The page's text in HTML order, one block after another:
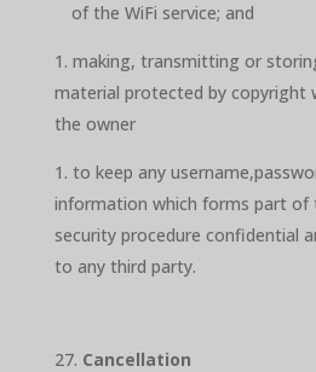
of the WiFi service; and
making, transmitting or
material protected by copyright
the owner
to keep any
information which forms part of
security procedure confidential
to any third party.
Cancellation